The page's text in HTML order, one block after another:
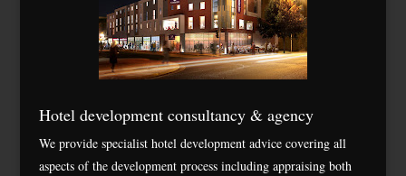
Hotel development consultancy & agency
We provide specialist hotel development advice covering all
aspects of the development process including appraising both